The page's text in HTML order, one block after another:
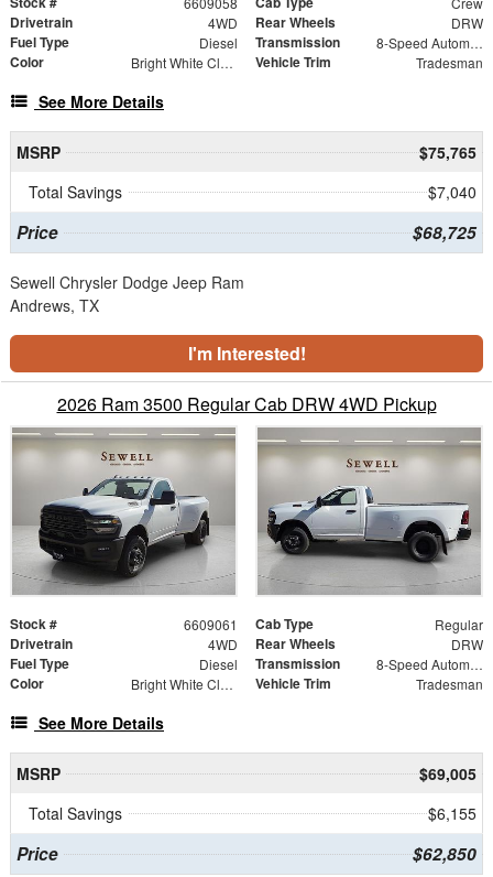
Drivetrain 4WD Rear Wheels DRW
Fuel Type Diesel Transmission 8-Speed Automatic
Color Bright White Clearcoat Vehicle Trim Tradesman
See More Details
MSRP
$75,765
Total Savings
$7,040
Price $68,725
Sewell Chrysler Dodge Jeep Ram
Andrews, TX
I'm Interested!
2026 Ram 3500 Regular Cab DRW 4WD Pickup
Stock # 6609061 Cab Type Regular
Drivetrain 4WD Rear Wheels DRW
Fuel Type Diesel Transmission 8-Speed Automatic
Color Bright White Clearcoat Vehicle Trim Tradesman
See More Details
MSRP
$69,005
Total Savings
$6,155
Price $62,850